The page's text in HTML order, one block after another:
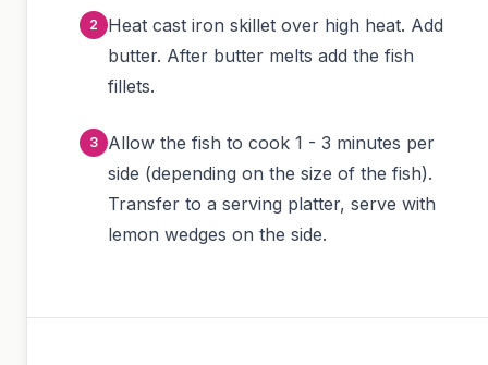
Heat cast iron skillet over high heat. Add
butter. After butter melts add the fish
fillets.
Allow the fish to cook 1 - 3 minutes per
side (depending on the size of the fish).
Transfer to a serving platter, serve with
lemon wedges on the side.